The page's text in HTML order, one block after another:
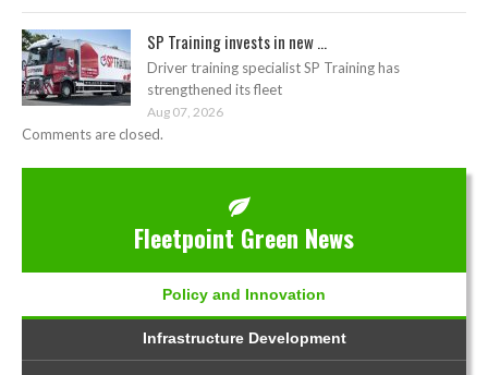
SP Training invests in new ...
Driver training specialist SP Training has
strengthened its fleet
Aug 07, 2026
Comments are closed.
Fleetpoint Green News
Policy and Innovation
Infrastructure Development